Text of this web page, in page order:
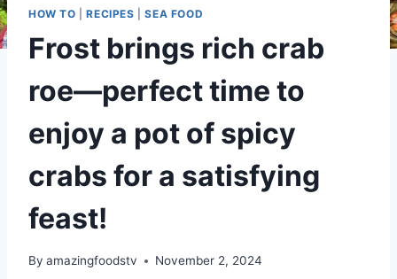
HOW TO |RECIPES |SEA FOOD
Frost brings rich crab
roe—perfect time to
enjoy a pot of spicy
crabs for a satisfying
feast!
By amazingfoodstv November 2, 2024